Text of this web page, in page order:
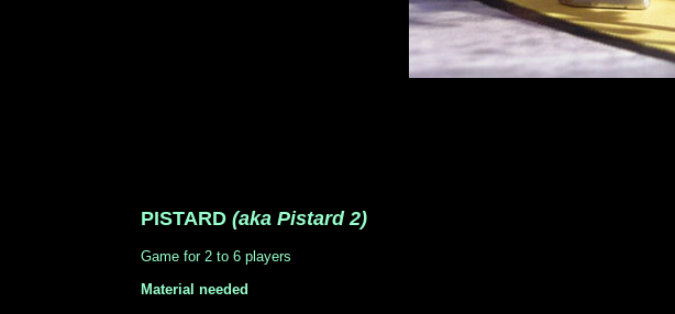
PISTARD (aka Pistard 2)
Game for 2 to 6 players
Material needed